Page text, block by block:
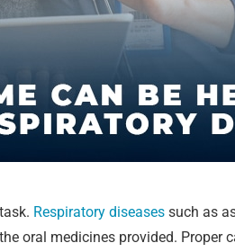
Respiratory diseases such as
oral medicines provided.